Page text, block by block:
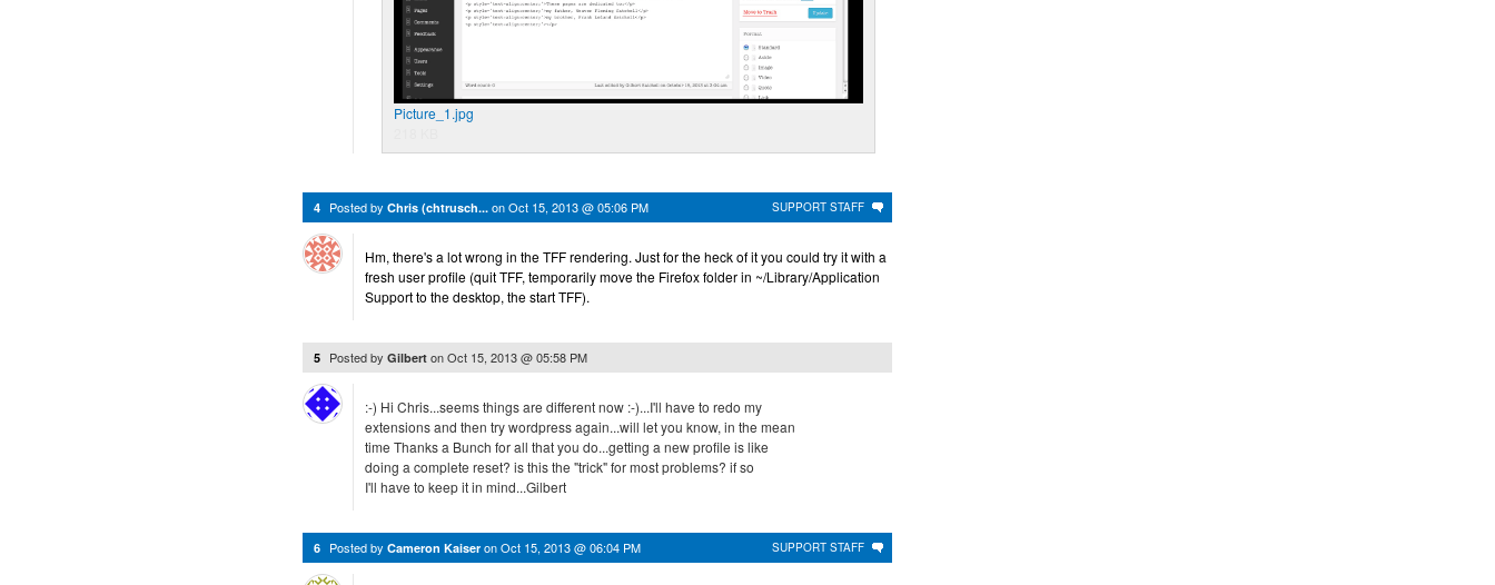
Picture_1.jpg
SUPPORT STAFF
4 Posted by Chris (chtrusch... onOct 15, 2013 @ 05:06 PM
Hm, there's a lot wrong in the TFF rendering. Just for the heck of it you could try it with a
fresh user profile (quit TFF, temporarily move the Firefox folder in ~/Library/Application
Support to the desktop, the start TFF).
5 Posted by Gilbert onOct 15, 2013 @ 05:58 PM
:-) Hi Chris...seems things are different now :-)...I'll have to redo my
extensions and then try wordpress again...will let you know, in the mean
time Thanks a Bunch for all that you do...getting a new profile is like
doing a complete reset? is this the "trick" for most problems? if so
I'll have to keep it in mind...Gilbert
SUPPORT STAFF
6 Posted by Cameron Kaiser onOct 15, 2013 @ 06:04 PM